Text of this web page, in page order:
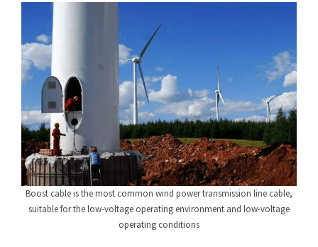
Boost cable is the most common wind power transmission line cable,
suitable for the low-voltage operating environment and low-voltage
operating conditions